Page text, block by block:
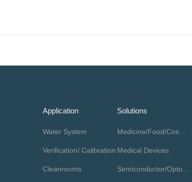
Application
Water System
Verification/ Calibration
Cleanrooms
Solutions
Medical Devices